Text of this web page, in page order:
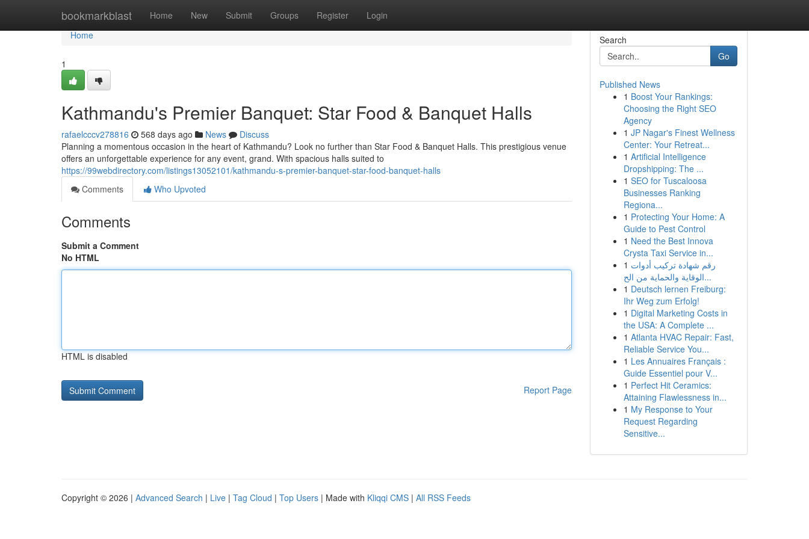
bookmarkblast Home New Submit Groups Register Login
Home
Home
1
Kathmandu's Premier Banquet: Star Food & Banquet Halls
rafaelcccv278816 568 days ago News
Discuss
Planning a momentous occasion in the heart of Kathmandu? Look no further than Star Food & Banquet Halls. This prestigious venue
offers an unforgettable experience for any event, grand. With spacious halls suited to
https://99webdirectory.com/listings13052101/kathmandu-s-premier-banquet-star-food-banquet-halls
Comments
Who Upvoted
Comments
Submit a Comment
No HTML
HTML is disabled
Report Page
Search
Go
Published News
1 Boost Your Rankings:
Choosing the Right SEO
Agency
1 JP Nagar's Finest Wellness
Center: Your Retreat...
1 Artificial Intelligence
Dropshipping: The ...
1 SEO for Tuscaloosa
Businesses Ranking
Regiona...
1 Protecting Your Home: A
Guide to Pest Control
1 Need the Best Innova
Crysta Taxi Service in...
1 رقم شهادة تركيب أدوات
الوقاية والحماية من الح...
1 Deutsch lernen Freiburg:
Ihr Weg zum Erfolg!
1 Digital Marketing Costs in
the USA: A Complete ...
1 Atlanta HVAC Repair: Fast,
Reliable Service You...
1 Les Annuaires Français :
Guide Essentiel pour V...
1 Perfect Hit Ceramics:
Attaining Flawlessness in...
1 My Response to Your
Request Regarding
Sensitive...
Copyright © 2026 | Advanced Search | Live | Tag Cloud | Top Users | Made with Kliqqi CMS | All RSS Feeds